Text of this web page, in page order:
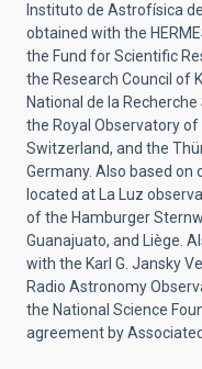
Instituto de Astrofísica
obtained with the
the Fund for Scientific
the Research Council of
National de la Recherche
the Royal Observatory
Switzerland, and the
Germany. Also based on
located at La Luz
of the Hamburger
Guanajuato, and Liège.
with the Karl G. Jansky
Radio Astronomy
the National Science
agreement by